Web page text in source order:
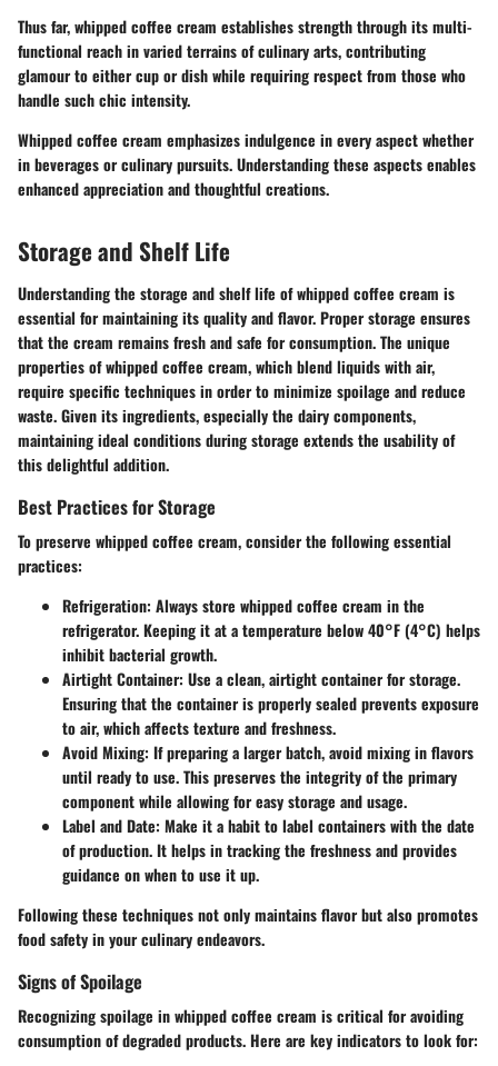
Thus far, whipped coffee cream establishes strength through its multi-
functional reach in varied terrains of culinary arts, contributing
glamour to either cup or dish while requiring respect from those who
handle such chic intensity.
Whipped coffee cream emphasizes indulgence in every aspect whether
in beverages or culinary pursuits. Understanding these aspects enables
enhanced appreciation and thoughtful creations.
Storage and Shelf Life
Understanding the storage and shelf life of whipped coffee cream is
essential for maintaining its quality and flavor. Proper storage ensures
that the cream remains fresh and safe for consumption. The unique
properties of whipped coffee cream, which blend liquids with air,
require specific techniques in order to minimize spoilage and reduce
waste. Given its ingredients, especially the dairy components,
maintaining ideal conditions during storage extends the usability of
this delightful addition.
Best Practices for Storage
To preserve whipped coffee cream, consider the following essential
practices:
Refrigeration: Always store whipped coffee cream in the
refrigerator. Keeping it at a temperature below 40°F (4°C) helps
inhibit bacterial growth.
Airtight Container: Use a clean, airtight container for storage.
Ensuring that the container is properly sealed prevents exposure
to air, which affects texture and freshness.
Avoid Mixing: If preparing a larger batch, avoid mixing in flavors
until ready to use. This preserves the integrity of the primary
component while allowing for easy storage and usage.
Label and Date: Make it a habit to label containers with the date
of production. It helps in tracking the freshness and provides
guidance on when to use it up.
Following these techniques not only maintains flavor but also promotes
food safety in your culinary endeavors.
Signs of Spoilage
Recognizing spoilage in whipped coffee cream is critical for avoiding
consumption of degraded products. Here are key indicators to look for: